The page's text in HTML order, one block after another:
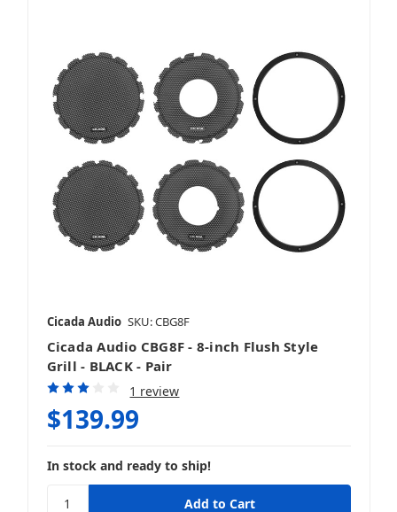
Cicada Audio SKU: CBG8F
Cicada Audio CBG8F - 8-inch Flush Style
Grill - BLACK - Pair
1 review
$139.99
In stock and ready to ship!